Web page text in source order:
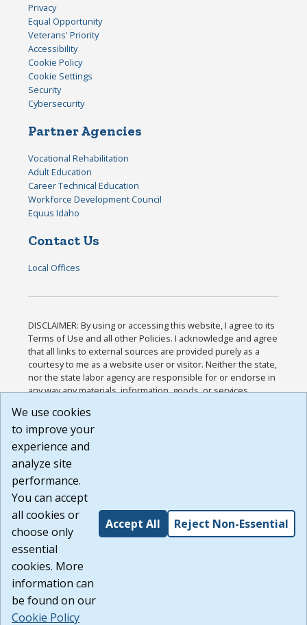
Privacy
Equal Opportunity
Veterans' Priority
Accessibility
Cookie Policy
Cookie Settings
Security
Cybersecurity
Partner Agencies
Vocational Rehabilitation
Adult Education
Career Technical Education
Workforce Development Council
Equus Idaho
Contact Us
Local Offices
DISCLAIMER: By using or accessing this website, I agree to its
Terms of Use and all other Policies. I acknowledge and agree
that all links to external sources are provided purely as a
courtesy to me as a website user or visitor. Neither the state,
nor the state labor agency are responsible for or endorse in
any way any materials, information, goods, or services
or any other practices of such sites. I acknowledge and
agree that the Terms of Use and all other Policies for this
Website are available to me, and I have read the
Build: 185cbd2bac10e1bc83ab283352c24c0a9f3fd098 ,
1.131
We use cookies
to improve your
experience and
analyze site
performance.
You can accept
all cookies or
choose only
essential
cookies. More
information can
be found on our
Cookie Policy
Accept All Reject Non-Essential